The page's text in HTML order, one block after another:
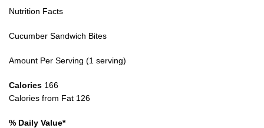
Nutrition Facts
Cucumber Sandwich Bites
Amount Per Serving (1 serving)
Calories 166
Calories from Fat 126
% Daily Value*